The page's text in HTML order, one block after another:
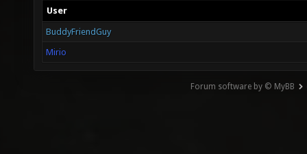
User
BuddyFriendGuy
Mirio
Forum software by © MyBB